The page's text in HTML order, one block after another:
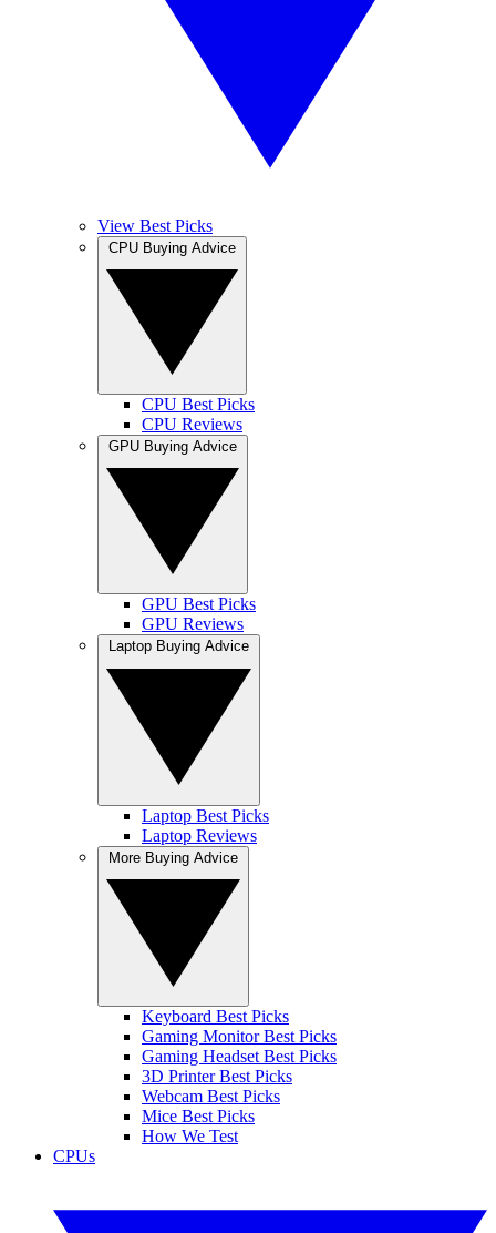
View Best Picks
CPU Best Picks
CPU Reviews
GPU Best Picks
GPU Reviews
Laptop Best Picks
Laptop Reviews
Keyboard Best Picks
Gaming Monitor Best Picks
Gaming Headset Best Picks
3D Printer Best Picks
Webcam Best Picks
Mice Best Picks
How We Test
CPUs